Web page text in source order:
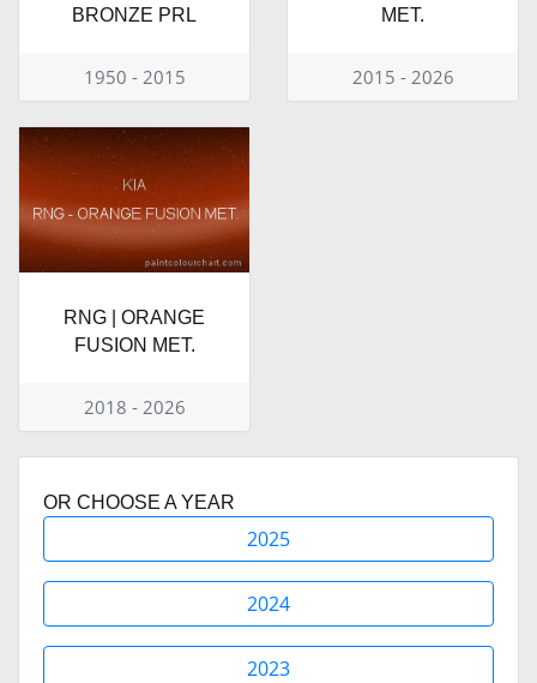
BRONZE PRL
1950 - 2015
MET.
2015 - 2026
RNG | ORANGE
FUSION MET.
2018 - 2026
OR CHOOSE A YEAR
2025
2024
2023